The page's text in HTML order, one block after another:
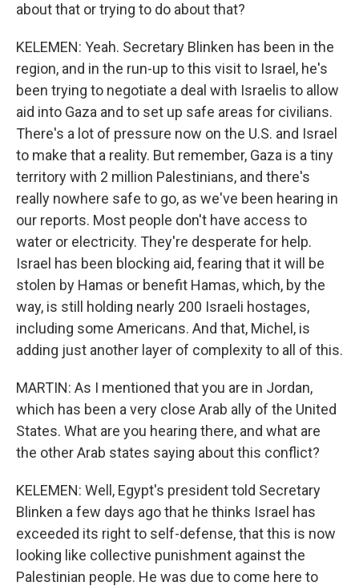
about that or trying to do about that?
KELEMEN: Yeah. Secretary Blinken has been in the
region, and in the run-up to this visit to Israel, he's
been trying to negotiate a deal with Israelis to allow
aid into Gaza and to set up safe areas for civilians.
There's a lot of pressure now on the U.S. and Israel
to make that a reality. But remember, Gaza is a tiny
territory with 2 million Palestinians, and there's
really nowhere safe to go, as we've been hearing in
our reports. Most people don't have access to
water or electricity. They're desperate for help.
Israel has been blocking aid, fearing that it will be
stolen by Hamas or benefit Hamas, which, by the
way, is still holding nearly 200 Israeli hostages,
including some Americans. And that, Michel, is
adding just another layer of complexity to all of this.
MARTIN: As I mentioned that you are in Jordan,
which has been a very close Arab ally of the United
States. What are you hearing there, and what are
the other Arab states saying about this conflict?
KELEMEN: Well, Egypt's president told Secretary
Blinken a few days ago that he thinks Israel has
exceeded its right to self-defense, that this is now
looking like collective punishment against the
Palestinian people. He was due to come here to